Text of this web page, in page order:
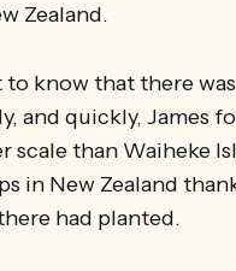
Zealand.
know that there
and quickly, James
scale than Waiheke
in New Zealand
had planted.